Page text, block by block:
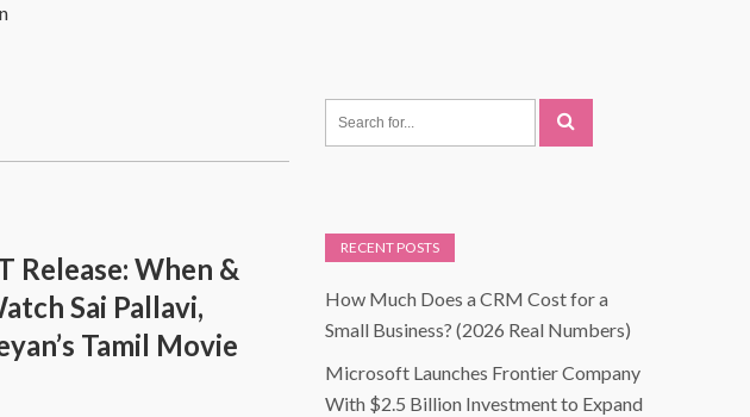
Release: When &
Sai Pallavi,
Tamil Movie
RECENT POSTS
How Much Does a CRM Cost for a
Small Business? (2026 Real Numbers)
Microsoft Launches Frontier Company
With $2.5 Billion Investment to Expand